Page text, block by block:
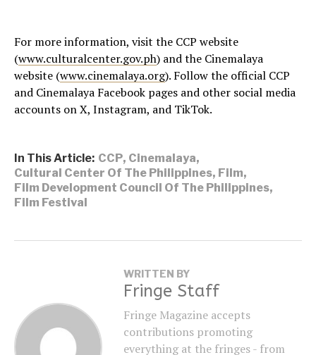
For more information, visit the CCP website
(www.culturalcenter.gov.ph) and the Cinemalaya
website (www.cinemalaya.org). Follow the official CCP
and Cinemalaya Facebook pages and other social media
accounts on X, Instagram, and TikTok.
In This Article: CCP, Cinemalaya,
Cultural Center Of The Philippines, Film,
Film Development Council Of The Philippines,
Film Festival
WRITTEN BY
Fringe Staff
Fringe Magazine accepts
contributions promoting
everything at the fringes - from